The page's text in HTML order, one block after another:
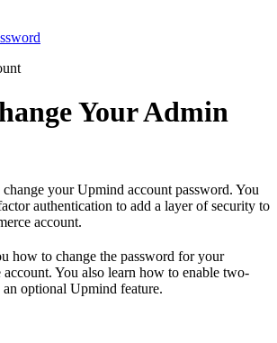
Your Admin
your Upmind account password. You
authentication to add a layer of security to
account.
how to change the password for your
You also learn how to enable two-
optional Upmind feature.